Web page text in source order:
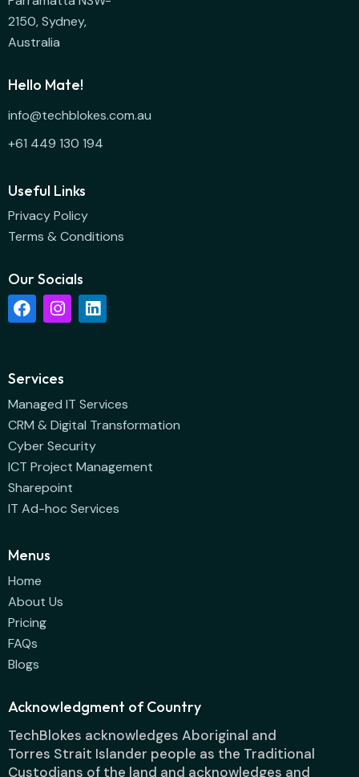
2150, Sydney,
Australia
Hello Mate!
info@techblokes.com.au
+61 449 130 194
Useful Links
Privacy Policy
Terms & Conditions
Our Socials
Services
Managed IT Services
CRM & Digital Transformation
Cyber Security
ICT Project Management
Sharepoint
IT Ad-hoc Services
Menus
Home
About Us
Pricing
FAQs
Blogs
Acknowledgment of Country
TechBlokes acknowledges Aboriginal and
Torres Strait Islander people as the Traditional
Custodians of the land and acknowledges and